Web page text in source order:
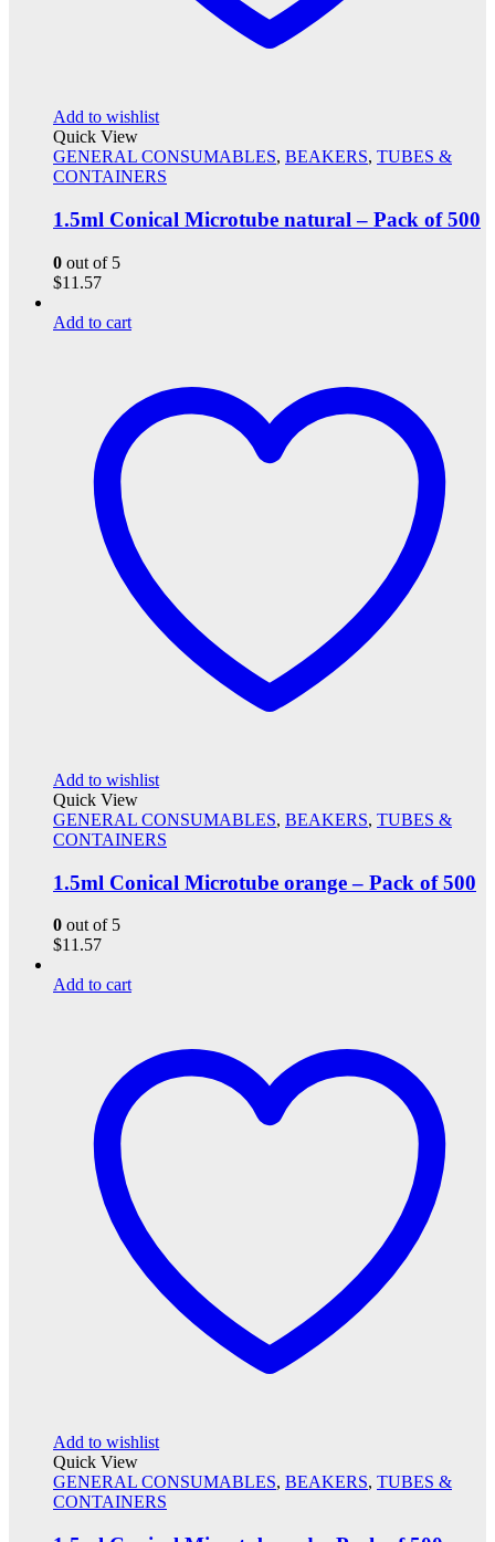
Add to wishlist
Quick View
GENERAL CONSUMABLES, BEAKERS, TUBES &
CONTAINERS
1.5ml Conical Microtube natural – Pack of 500
0 out of 5
$11.57
Add to cart
Add to wishlist
Quick View
GENERAL CONSUMABLES, BEAKERS, TUBES &
CONTAINERS
1.5ml Conical Microtube orange – Pack of 500
0 out of 5
$11.57
Add to cart
Add to wishlist
Quick View
GENERAL CONSUMABLES, BEAKERS, TUBES &
CONTAINERS